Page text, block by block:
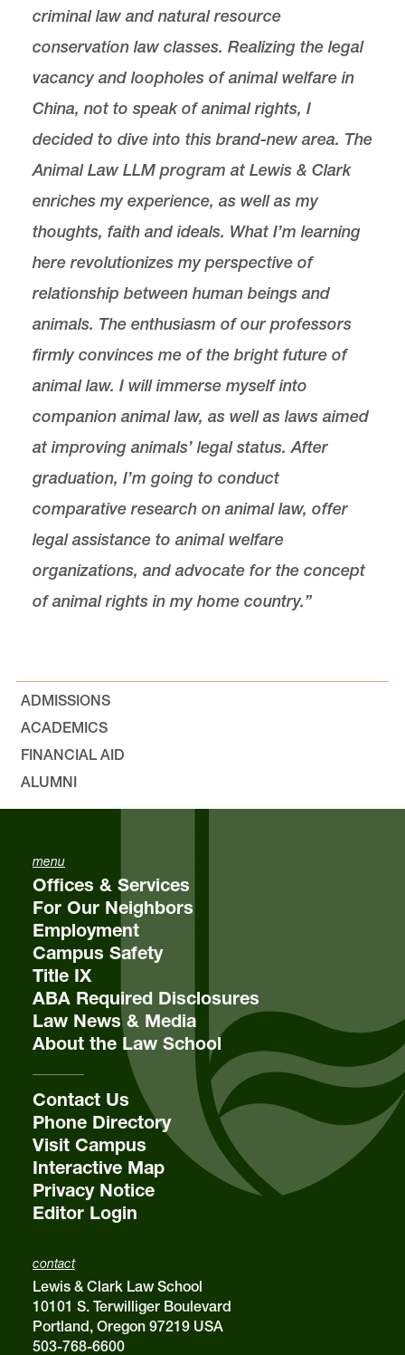
criminal law and natural resource
conservation law classes. Realizing the legal
vacancy and loopholes of animal welfare in
China, not to speak of animal rights, I
decided to dive into this brand-new area. The
Animal Law LLM program at Lewis & Clark
enriches my experience, as well as my
thoughts, faith and ideals. What I’m learning
here revolutionizes my perspective of
relationship between human beings and
animals. The enthusiasm of our professors
firmly convinces me of the bright future of
animal law. I will immerse myself into
companion animal law, as well as laws aimed
at improving animals’ legal status. After
graduation, I’m going to conduct
comparative research on animal law, offer
legal assistance to animal welfare
organizations, and advocate for the concept
of animal rights in my home country.”
ADMISSIONS
ACADEMICS
FINANCIAL AID
ALUMNI
contact
Lewis & Clark Law School
10101 S. Terwilliger Boulevard
Portland, Oregon 97219 USA
503-768-6600
menu
Offices & Services
For Our Neighbors
Employment
Campus Safety
Title IX
ABA Required Disclosures
Law News & Media
About the Law School
Contact Us
Phone Directory
Visit Campus
Interactive Map
Privacy Notice
Editor Login